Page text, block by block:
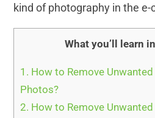
kind of photography in the
What you’ll learn
1. How to Remove
Photos?
2. How to Remove